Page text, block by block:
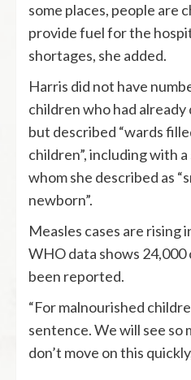
some places, people are
provide fuel for the
shortages, she added.
Harris did not have
children who had
but described “wards
children”, including with
whom she described as
newborn”.
Measles cases are rising
WHO data shows 24,000
been reported.
“For malnourished
sentence. We will see so
don’t move on this